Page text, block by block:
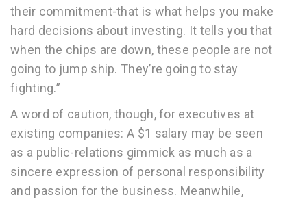
their commitment-that is what helps you make
hard decisions about investing. It tells you that
when the chips are down, these people are not
going to jump ship. They’re going to stay
fighting.”
A word of caution, though, for executives at
existing companies: A $1 salary may be seen
as a public-relations gimmick as much as a
sincere expression of personal responsibility
and passion for the business. Meanwhile,